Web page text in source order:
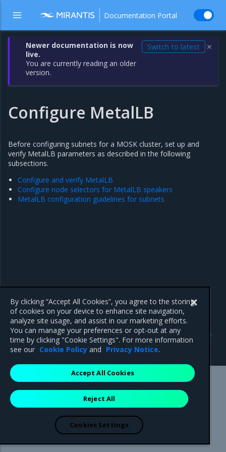
Documentation Portal
Newer documentation is now
live.
You are currently reading an older
version.
Switch to latest ✕
Configure MetalLB
Before configuring subnets for a MOSK cluster, set up and
verify MetalLB parameters as described in the following
subsections.
Configure and verify MetalLB
Configure node selectors for MetalLB speakers
MetalLB configuration guidelines for subnets
Configure and verify
MetalLB
Previous
Create a MOSK cluster
Mirantis Inc.900 E Hamilton Avenue, Suite 650,
Campbell, CA 95008 +1-650-963-9828
are registered trademarks of Mirantis, Inc. All other trademarks are the
property of their respective owners.
By clicking “Accept All Cookies”, you agree to the storing
of cookies on your device to enhance site navigation,
analyze site usage, and assist in our marketing efforts.
You can manage your preferences or opt-out at any
time by clicking "Cookie Settings". For more information
see our Cookie Policy and Privacy Notice.
Reject All
Accept All Cookies
Cookies Settings